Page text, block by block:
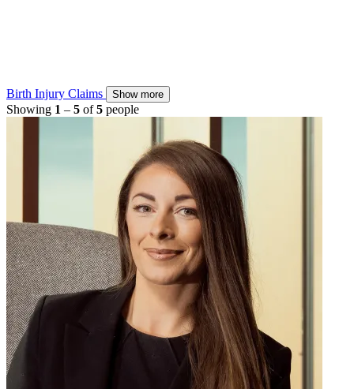
Birth Injury Claims Show more
Showing 1 – 5 of5 people